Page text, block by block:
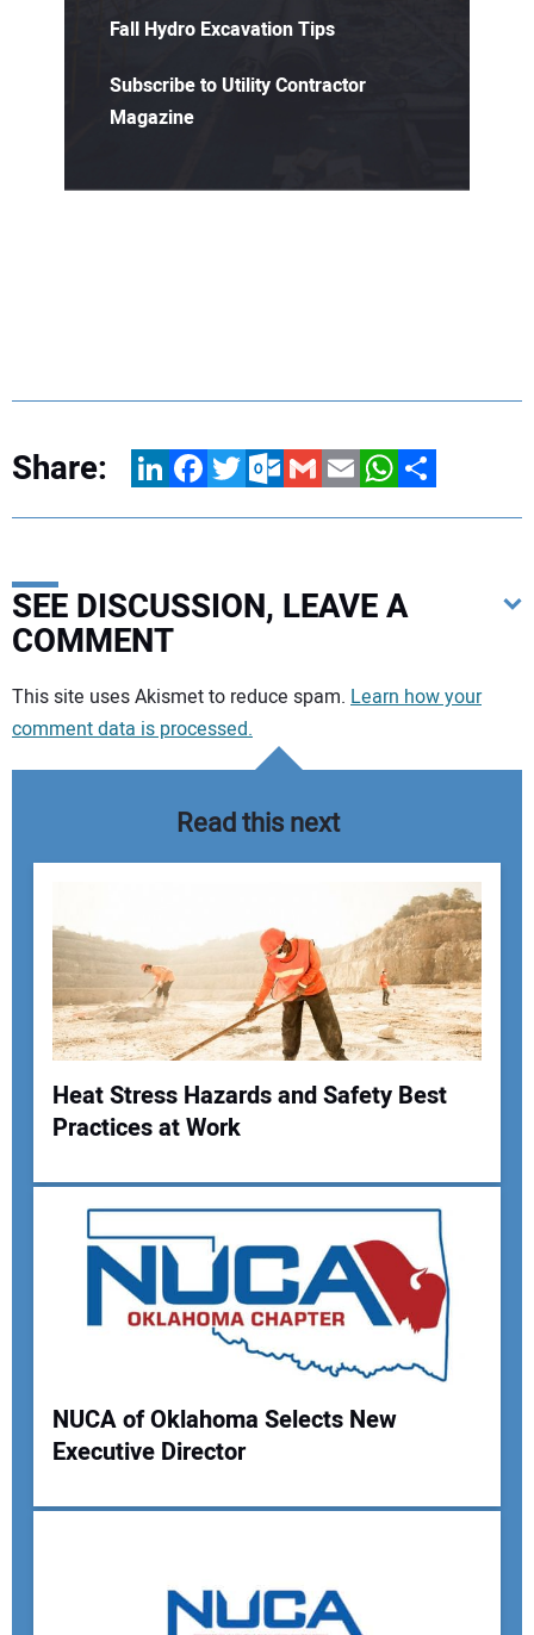
Fall Hydro Excavation Tips
Subscribe to Utility Contractor
Magazine
Share: LinkedInFacebookTwitterOutlook.com
GmailEmailWhatsApp
Share
SEE DISCUSSION, LEAVE A
COMMENT
Your comment:
Your Name:
Your Email Address:
This site uses Akismet to reduce spam. Learn how your
comment data is processed.
Read this next
Heat Stress Hazards and Safety Best
Practices at Work
NUCA of Oklahoma Selects New
Executive Director